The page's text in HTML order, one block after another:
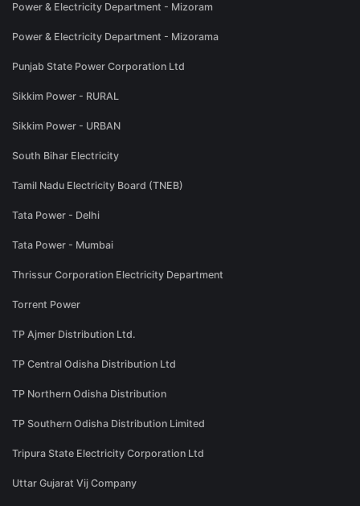
Power & Electricity Department - Mizoram
Power & Electricity Department - Mizorama
Punjab State Power Corporation Ltd
Sikkim Power - RURAL
Sikkim Power - URBAN
South Bihar Electricity
Tamil Nadu Electricity Board (TNEB)
Tata Power - Delhi
Tata Power - Mumbai
Thrissur Corporation Electricity Department
Torrent Power
TP Ajmer Distribution Ltd.
TP Central Odisha Distribution Ltd
TP Northern Odisha Distribution
TP Southern Odisha Distribution Limited
Tripura State Electricity Corporation Ltd
Uttar Gujarat Vij Company